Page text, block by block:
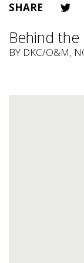
SHARE
Behind
BY DKC/O&M,